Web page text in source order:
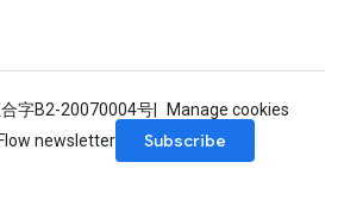
合字B2-20070004号
Manage cookies
newsletter
Subscribe